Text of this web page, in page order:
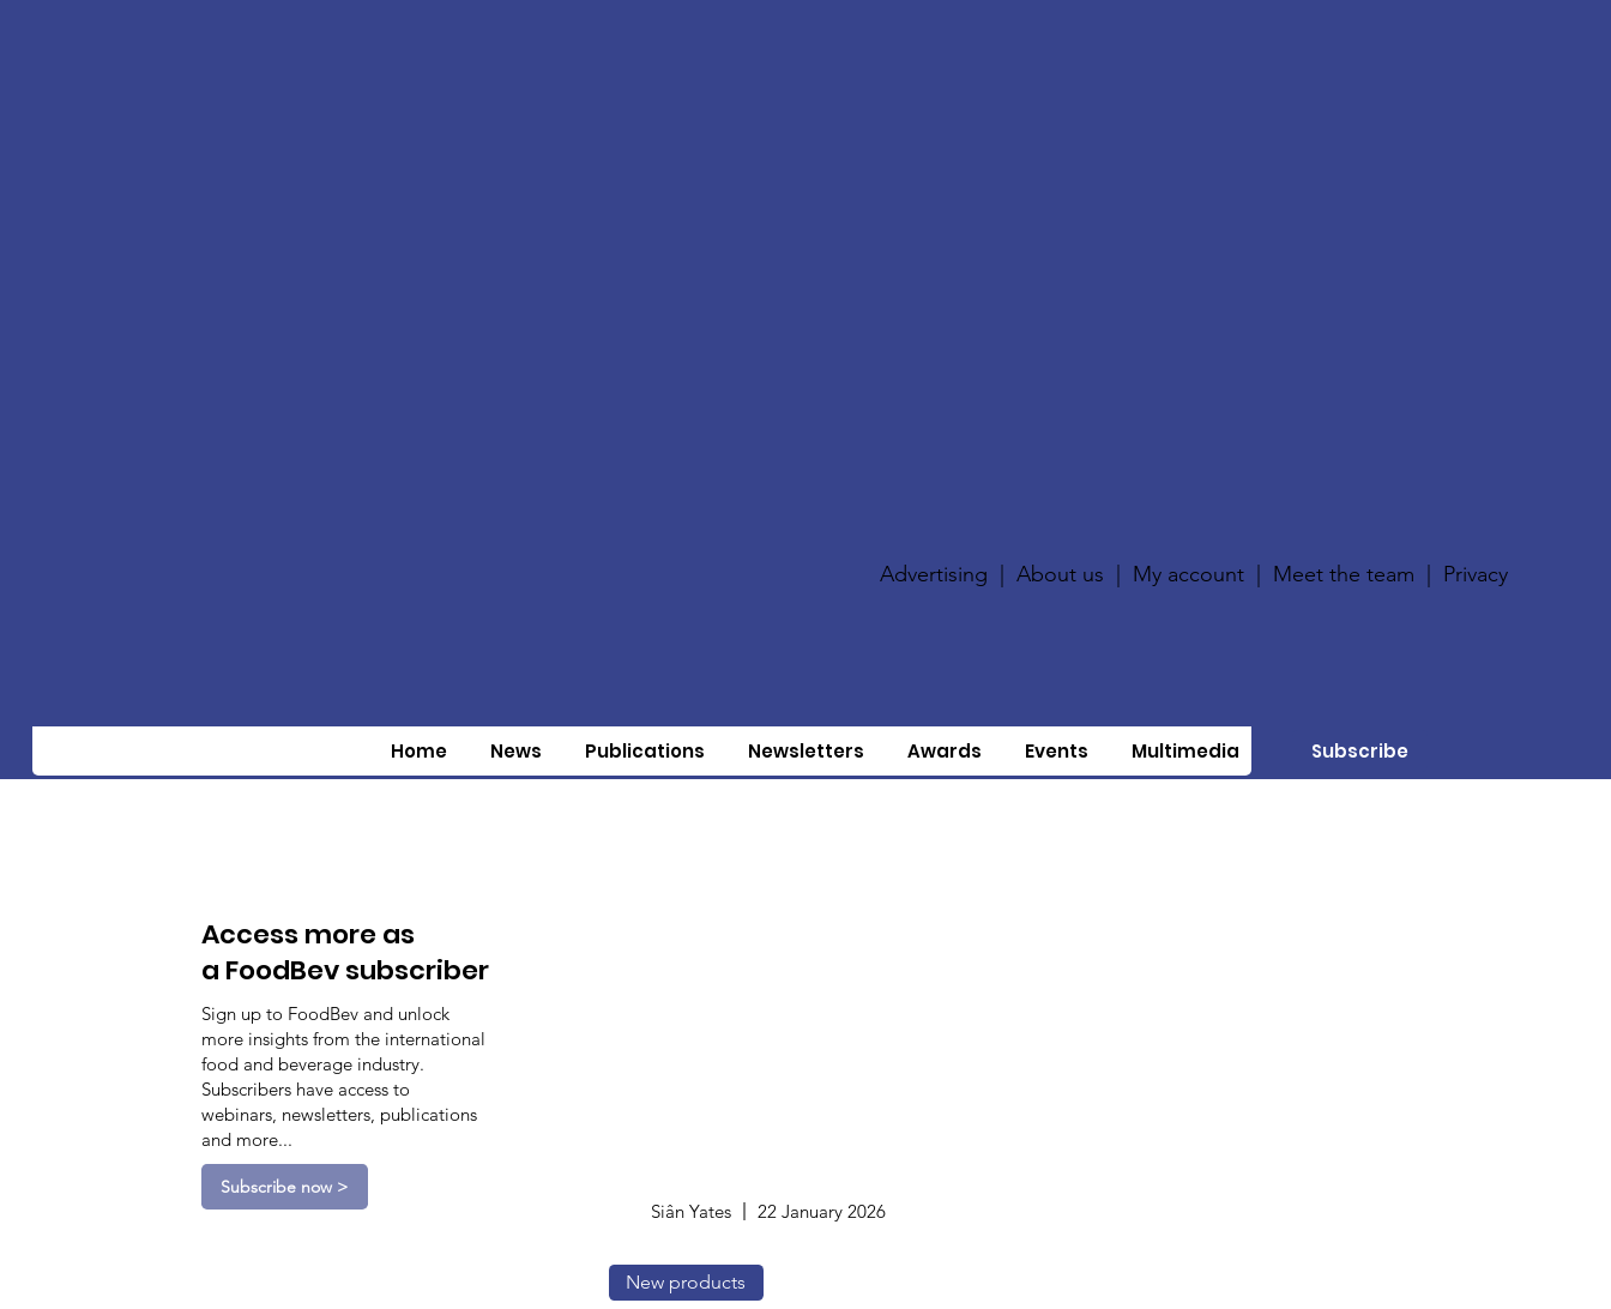
Advertising |About us My account Meet the team Privacy
Home News Publications Newsletters Awards Events Multimedia Subscribe
Access more as
a FoodBev subscriber
Sign up to FoodBev and unlock
more insights from the international
food and beverage industry.
Subscribers have access to
webinars, newsletters, publications
and more...
Subscribe now >
Siân Yates 22 January 2026
New products